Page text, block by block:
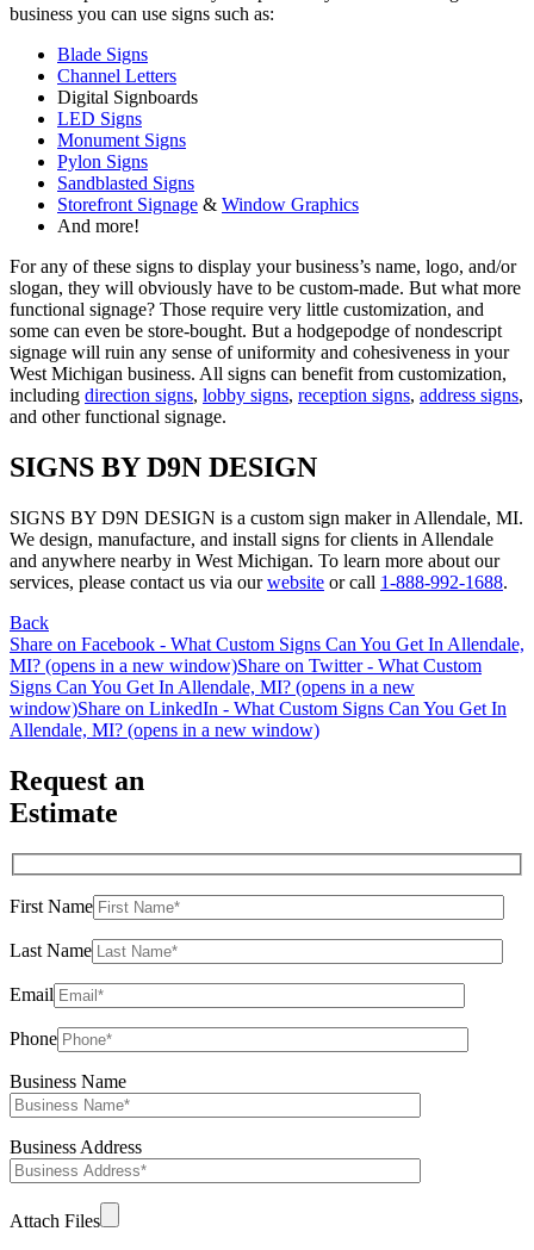
business you can use signs such as:
Blade Signs
Channel Letters
Digital Signboards
LED Signs
Monument Signs
Pylon Signs
Sandblasted Signs
Storefront Signage & Window Graphics
And more!
For any of these signs to display your business’s name, logo, and/or
slogan, they will obviously have to be custom-made. But what more
functional signage? Those require very little customization, and
some can even be store-bought. But a hodgepodge of nondescript
signage will ruin any sense of uniformity and cohesiveness in your
West Michigan business. All signs can benefit from customization,
including direction signs, lobby signs, reception signs, address signs,
and other functional signage.
SIGNS BY D9N DESIGN
SIGNS BY D9N DESIGN is a custom sign maker in Allendale, MI.
We design, manufacture, and install signs for clients in Allendale
and anywhere nearby in West Michigan. To learn more about our
services, please contact us via ourwebsite or call 1-888-992-1688.
Back
Share on Facebook - What Custom Signs Can You Get In Allendale,
MI? (opens in a new window)Share on Twitter - What Custom
Signs Can You Get In Allendale, MI? (opens in a new
window)Share on LinkedIn - What Custom Signs Can You Get In
Allendale, MI? (opens in a new window)
Request an
Estimate
First Name
Last Name
Email
Phone
Business Name
Business Address
Attach Files